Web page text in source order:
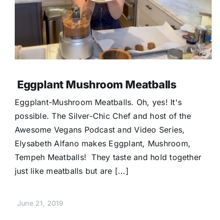
Eggplant Mushroom Meatballs
Eggplant-Mushroom Meatballs. Oh, yes! It's
possible. The Silver-Chic Chef and host of the
Awesome Vegans Podcast and Video Series,
Elysabeth Alfano makes Eggplant, Mushroom,
Tempeh Meatballs! They taste and hold together
just like meatballs but are [...]
June 21, 2019